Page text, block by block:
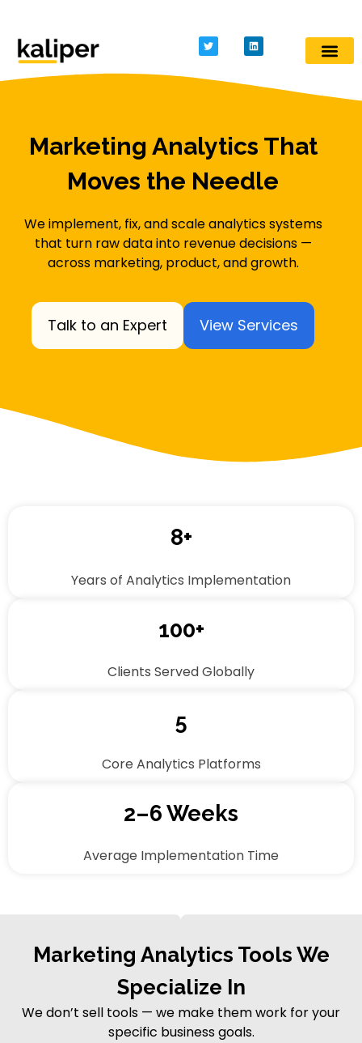
Kaliper - Analytics
Marketing Analytics That
Moves the Needle
We implement, fix, and scale analytics systems
that turn raw data into revenue decisions —
across marketing, product, and growth.
Talk to an Expert View Services
8+
Years of Analytics Implementation
100+
Clients Served Globally
5
Core Analytics Platforms
2–6 Weeks
Average Implementation Time
Marketing Analytics Tools We
Specialize In
We don’t sell tools — we make them work for your
specific business goals.